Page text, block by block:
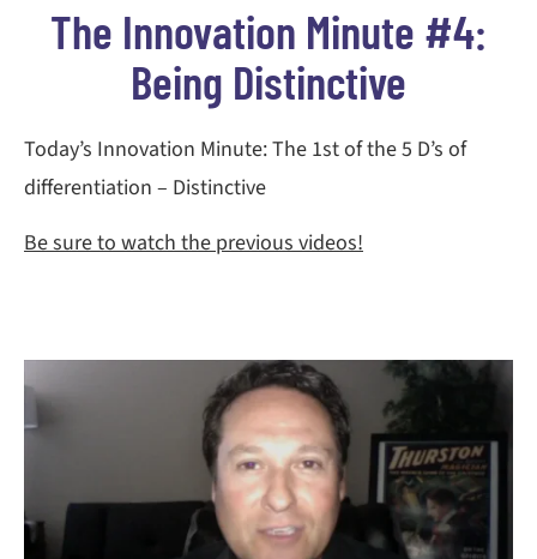
The Innovation Minute #4:
Being Distinctive
Today’s Innovation Minute: The 1st of the 5 D’s of
differentiation – Distinctive
Be sure to watch the previous videos!